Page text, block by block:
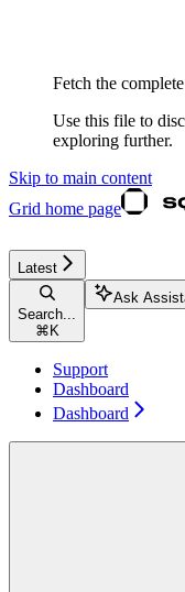
Fetch the
Use this file to
exploring further.
Skip to main content
Grid home page
Latest
Search...
⌘ K
Ask
Support
Dashboard
Dashboard